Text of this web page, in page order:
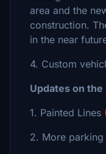
area and the
construction.
in the near
4. Custom
Updates on the
1. Painted Lines
2. More parking